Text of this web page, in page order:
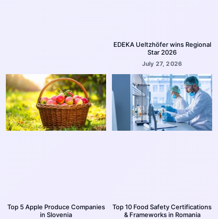
EDEKA Ueltzhöfer wins Regional
Star 2026
July 27, 2026
Top 5 Apple Produce Companies
in Slovenia
Top 10 Food Safety Certifications
& Frameworks in Romania